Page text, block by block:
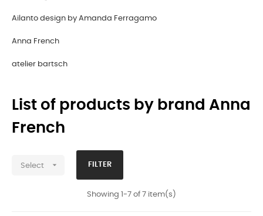
Ailanto design by Amanda Ferragamo
Anna French
atelier bartsch
List of products by brand Anna
French
Select  FILTER
Showing 1-7 of 7 item(s)